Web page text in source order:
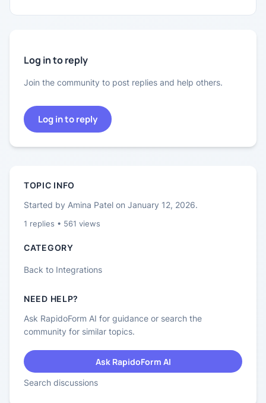
Log in to reply
Join the community to post replies and help others.
Log in to reply
TOPIC INFO
Started by Amina Patel on January 12, 2026.
1 replies • 561 views
CATEGORY
Back to Integrations
NEED HELP?
Ask RapidoForm AI for guidance or search the
community for similar topics.
Ask RapidoForm AI
Search discussions